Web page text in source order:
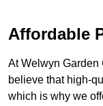
Affordable
At Welwyn
believe that high-
which is why we